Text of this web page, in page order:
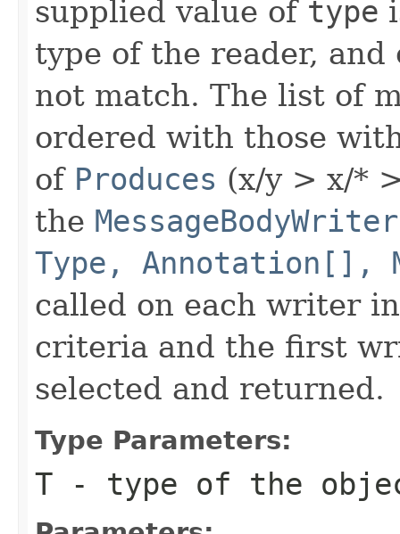
supplied value of type
type of the reader,
not match. The list of
ordered with those
of Produces (x/y > x/*
the
Type, Annotation[],
called on each writer
criteria and the first
selected and returned.
Type Parameters:
T - type of the